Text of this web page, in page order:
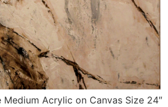
Acrylic on Canvas Size 24″